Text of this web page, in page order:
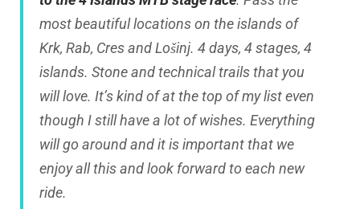
most beautiful locations on the islands of
Krk, Rab, Cres and Lošinj. 4 days, 4 stages, 4
islands. Stone and technical trails that you
will love. It’s kind of at the top of my list even
though I still have a lot of wishes. Everything
will go around and it is important that we
enjoy all this and look forward to each new
ride.